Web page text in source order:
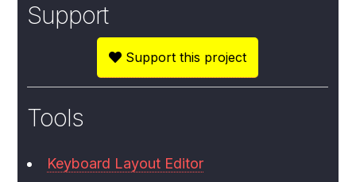
Support
Support this project
Tools
Keyboard Layout Editor